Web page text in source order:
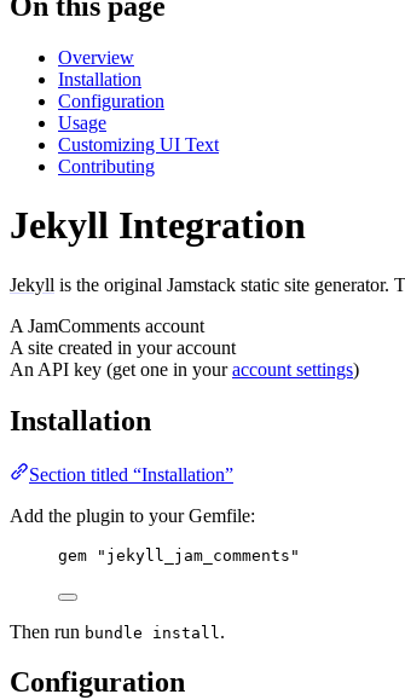
Overview
Installation
Configuration
Usage
Customizing UI Text
Contributing
Jekyll Integration
Jekyll is the original Jamstack static site
A JamComments account
A site created in your account
An API key (get one in youraccount settings)
Installation
Section titled “Installation”
Add the plugin to your Gemfile:
gem " jekyll_jam_comments "
Then run bundle install .
Configuration